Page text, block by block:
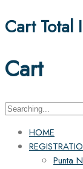
Cart Total
Cart
Search
HOME
Punta